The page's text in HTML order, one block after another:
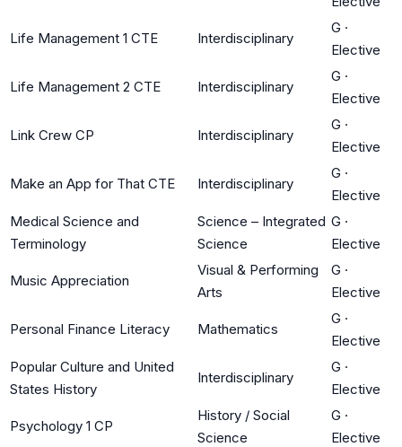
Life Management 1 CTE Interdisciplinary
G ·
Elective
Life Management 2 CTE Interdisciplinary
G ·
Elective
Link Crew CP Interdisciplinary
G ·
Elective
Make an App for That CTE Interdisciplinary
G ·
Elective
Medical Science and
Terminology
Science – Integrated
Science
G ·
Elective
Music Appreciation
Visual & Performing
Arts
G ·
Elective
Personal Finance Literacy Mathematics
G ·
Elective
Popular Culture and United
States History
Interdisciplinary
G ·
Elective
Psychology 1 CP
History / Social
Science
G ·
Elective